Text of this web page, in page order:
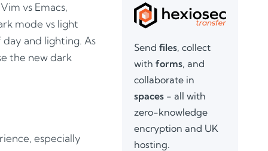
vs Emacs,
mode vs light
and lighting. As
the new dark
especially
Send files, collect
with forms, and
collaborate in
spaces - all with
zero-knowledge
encryption and UK
hosting.